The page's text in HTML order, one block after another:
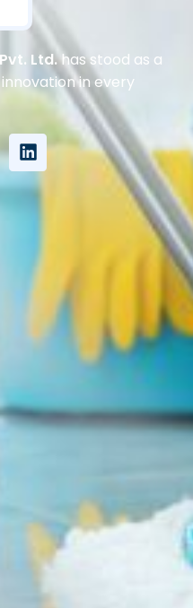
Ltd.has stood as a
in every